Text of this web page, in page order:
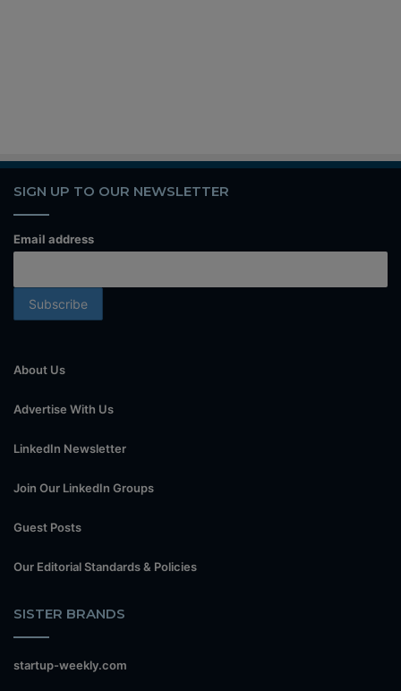
SIGN UP TO OUR NEWSLETTER
Email address
About Us
Advertise With Us
LinkedIn Newsletter
Join Our LinkedIn Groups
Guest Posts
Our Editorial Standards & Policies
SISTER BRANDS
startup-weekly.com